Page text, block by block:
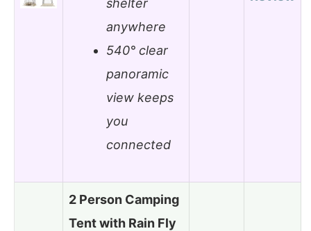
shelter
anywhere
540° clear
panoramic
view keeps
you
connected
2 Person Camping
Tent with Rain Fly